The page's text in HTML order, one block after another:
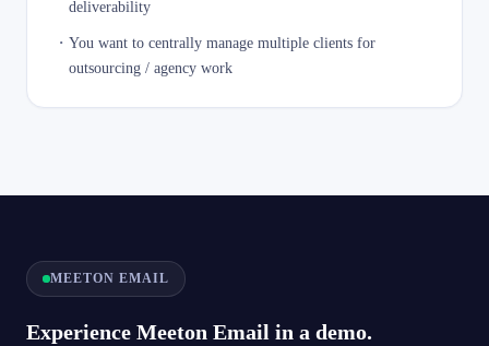
deliverability
・ You want to centrally manage multiple clients for
outsourcing / agency work
MEETON EMAIL
Experience Meeton Email in a demo.